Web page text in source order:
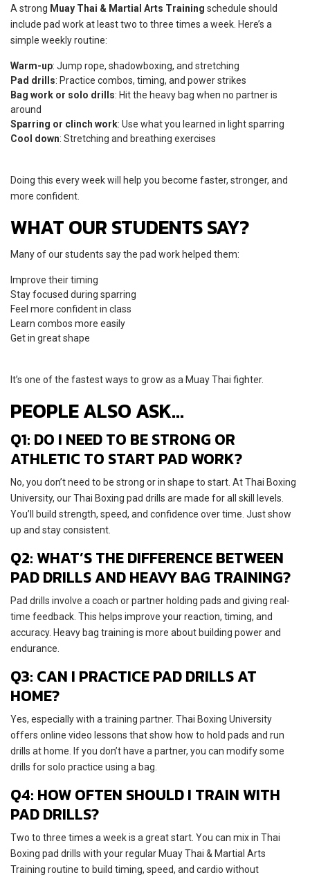
A strong Muay Thai & Martial Arts Training schedule should
include pad work at least two to three times a week. Here’s a
simple weekly routine:
Warm-up: Jump rope, shadowboxing, and stretching
Pad drills: Practice combos, timing, and power strikes
Bag work or solo drills: Hit the heavy bag when no partner is
around
Sparring or clinch work: Use what you learned in light sparring
Cool down: Stretching and breathing exercises
Doing this every week will help you become faster, stronger, and
more confident.
WHAT OUR STUDENTS SAY?
Many of our students say the pad work helped them:
Improve their timing
Stay focused during sparring
Feel more confident in class
Learn combos more easily
Get in great shape
It’s one of the fastest ways to grow as a Muay Thai fighter.
PEOPLE ALSO ASK…
Q1: DO I NEED TO BE STRONG OR
ATHLETIC TO START PAD WORK?
No, you don’t need to be strong or in shape to start. At Thai Boxing
University, our Thai Boxing pad drills are made for all skill levels.
You’ll build strength, speed, and confidence over time. Just show
up and stay consistent.
Q2: WHAT’S THE DIFFERENCE BETWEEN
PAD DRILLS AND HEAVY BAG TRAINING?
Pad drills involve a coach or partner holding pads and giving real-
time feedback. This helps improve your reaction, timing, and
accuracy. Heavy bag training is more about building power and
endurance.
Q3: CAN I PRACTICE PAD DRILLS AT
HOME?
Yes, especially with a training partner. Thai Boxing University
offers online video lessons that show how to hold pads and run
drills at home. If you don’t have a partner, you can modify some
drills for solo practice using a bag.
Q4: HOW OFTEN SHOULD I TRAIN WITH
PAD DRILLS?
Two to three times a week is a great start. You can mix in Thai
Boxing pad drills with your regular Muay Thai & Martial Arts
Training routine to build timing, speed, and cardio without